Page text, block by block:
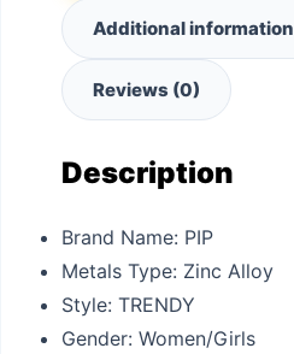
Additional information
Reviews (0)
Description
Brand Name: PIP
Metals Type: Zinc Alloy
Style: TRENDY
Gender: Women/Girls